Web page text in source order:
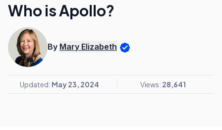
Who is Apollo?
By Mary Elizabeth
Updated: May 23, 2024 Views: 28,641